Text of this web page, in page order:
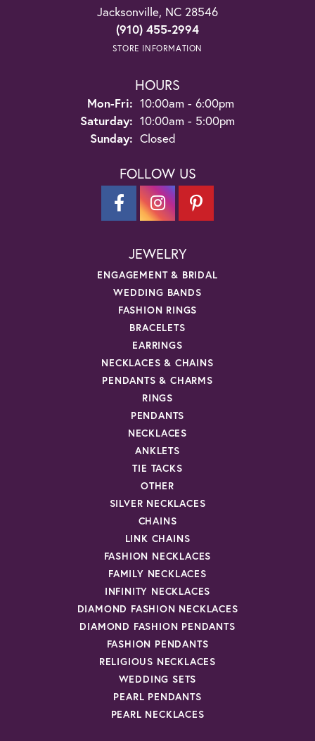
Jacksonville, NC 28546
(910) 455-2994
STORE INFORMATION
HOURS
Mon-Fri: Monday - Friday:
10:00am - 6:00pm
Saturday: 10:00am - 5:00pm
Sunday: Closed
FOLLOW US
JEWELRY
ENGAGEMENT & BRIDAL
WEDDING BANDS
FASHION RINGS
BRACELETS
EARRINGS
NECKLACES & CHAINS
PENDANTS & CHARMS
RINGS
PENDANTS
NECKLACES
ANKLETS
TIE TACKS
OTHER
SILVER NECKLACES
CHAINS
LINK CHAINS
FASHION NECKLACES
FAMILY NECKLACES
INFINITY NECKLACES
DIAMOND FASHION NECKLACES
DIAMOND FASHION PENDANTS
FASHION PENDANTS
RELIGIOUS NECKLACES
WEDDING SETS
PEARL PENDANTS
PEARL NECKLACES